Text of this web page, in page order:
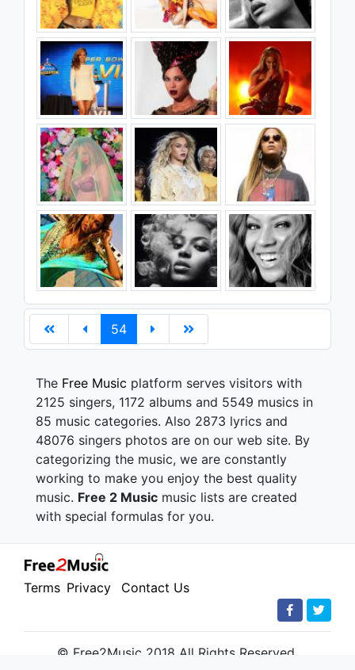
54
The Free Music platform serves visitors with
2125 singers, 1172 albums and 5549 musics in
85 music categories. Also 2873 lyrics and
48076 singers photos are on our web site. By
categorizing the music, we are constantly
working to make you enjoy the best quality
music. Free 2 Music music lists are created
with special formulas for you.
Terms Privacy Contact Us
© Free2Music 2018 All Rights Reserved.